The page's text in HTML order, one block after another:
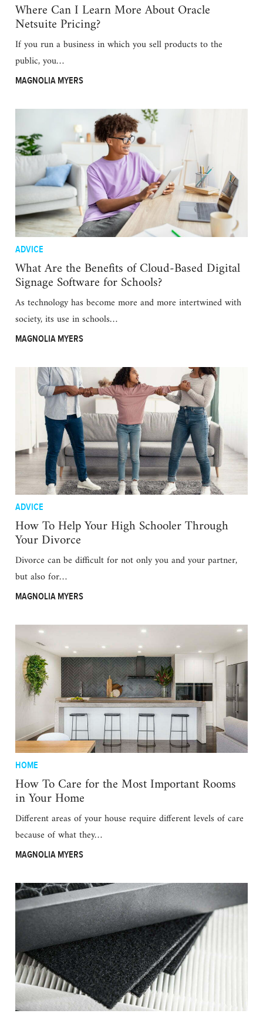
Where Can I Learn More About Oracle
Netsuite Pricing?
If you run a business in which you sell products to the
public, you…
MAGNOLIA MYERS
ADVICE
What Are the Benefits of Cloud-Based Digital
Signage Software for Schools?
As technology has become more and more intertwined with
society, its use in schools…
MAGNOLIA MYERS
ADVICE
How To Help Your High Schooler Through
Your Divorce
Divorce can be difficult for not only you and your partner,
but also for…
MAGNOLIA MYERS
HOME
How To Care for the Most Important Rooms
in Your Home
Different areas of your house require different levels of care
because of what they…
MAGNOLIA MYERS